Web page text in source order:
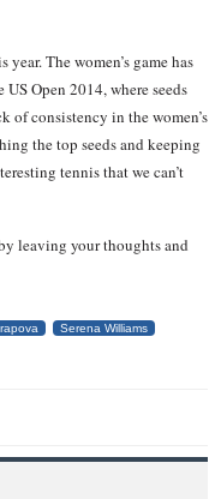
The women’s game has
Open 2014, where seeds
of consistency in the women’s
the top seeds and keeping
tennis that we can’t
leaving your thoughts and
Serena Williams